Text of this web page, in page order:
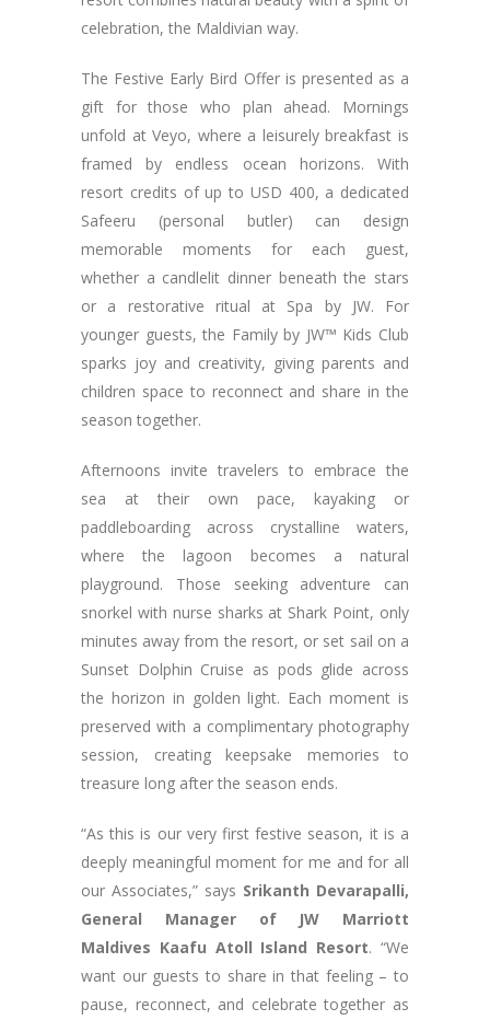
celebration, the Maldivian way.
The Festive Early Bird Offer is presented as a
gift for those who plan ahead. Mornings
unfold at Veyo, where a leisurely breakfast is
framed by endless ocean horizons. With
resort credits of up to USD 400, a dedicated
Safeeru (personal butler) can design
memorable moments for each guest,
whether a candlelit dinner beneath the stars
or a restorative ritual at Spa by JW. For
younger guests, the Family by JW™ Kids Club
sparks joy and creativity, giving parents and
children space to reconnect and share in the
season together.
Afternoons invite travelers to embrace the
sea at their own pace, kayaking or
paddleboarding across crystalline waters,
where the lagoon becomes a natural
playground. Those seeking adventure can
snorkel with nurse sharks at Shark Point, only
minutes away from the resort, or set sail on a
Sunset Dolphin Cruise as pods glide across
the horizon in golden light. Each moment is
preserved with a complimentary photography
session, creating keepsake memories to
treasure long after the season ends.
“As this is our very first festive season, it is a
deeply meaningful moment for me and for all
our Associates,” says Srikanth Devarapalli,
General Manager of JW Marriott
Maldives Kaafu Atoll Island Resort. “We
want our guests to share in that feeling – to
pause, reconnect, and celebrate together as